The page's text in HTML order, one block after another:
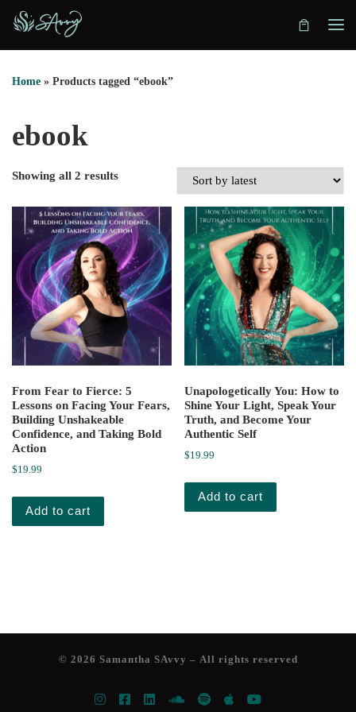
Skip to content
Home » Products tagged “ebook”
ebook
Showing all 2 results
From Fear to Fierce: 5
Lessons on Facing Your Fears,
Building Unshakeable
Confidence, and Taking Bold
Action
$19.99
Add to cart
Unapologetically You: How to
Shine Your Light, Speak Your
Truth, and Become Your
Authentic Self
$19.99
Add to cart
© 2026 Samantha SAvvy – All rights reserved